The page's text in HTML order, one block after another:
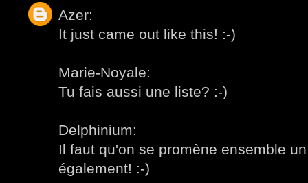
Azer:
It just came out like this! :-)
Marie-Noyale:
Tu fais aussi une liste? :-)
Delphinium:
Il faut qu'on se promène ensemble
également! :-)